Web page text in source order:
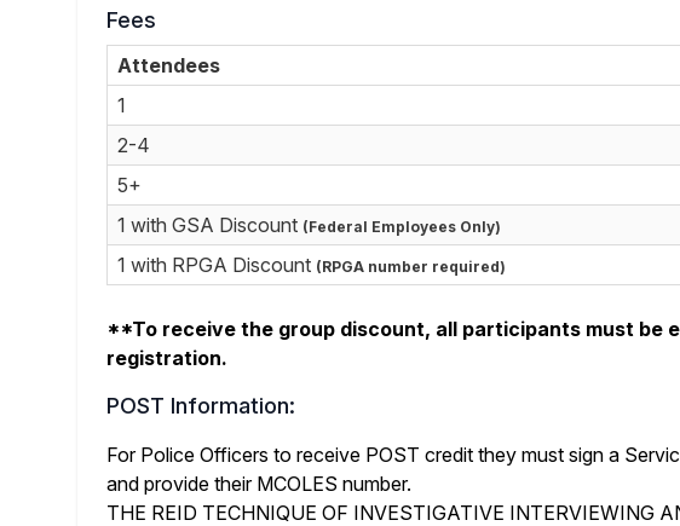
Fees
Attendees
1
2-4
5+
1 with GSA Discount (Federal Employees Only)
1 with RPGA Discount (RPGA number required)
**To receive the group discount, all participants must be
registration.
POST Information:
For Police Officers to receive POST credit they must sign a
and provide their MCOLES number.
THE REID TECHNIQUE OF INVESTIGATIVE INTERVIEWING